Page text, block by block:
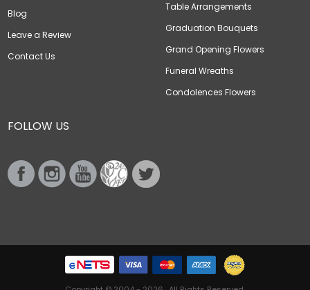
Blog
Leave a Review
Contact Us
Table Arrangements
Graduation Bouquets
Grand Opening Flowers
Funeral Wreaths
Condolences Flowers
FOLLOW US